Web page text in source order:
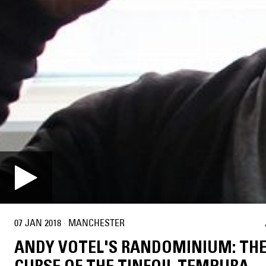
07 JAN 2018 · MANCHESTER
ANDY VOTEL'S RANDOMINIUM: